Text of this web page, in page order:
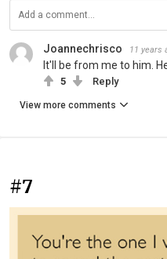
Joannechrisco 11 years
It'll be from me to him.
5 Reply
View more comments
#7